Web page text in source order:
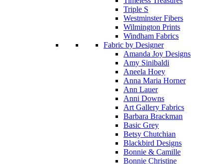
Triple S
Westminster Fibers
Wilmington Prints
Windham Fabrics
Fabric by Designer
Amanda Joy Designs
Amy Sinibaldi
Aneela Hoey
Anna Maria Horner
Ann Lauer
Anni Downs
Art Gallery Fabrics
Barbara Brackman
Basic Grey
Betsy Chutchian
Blackbird Designs
Bonnie & Camille
Bonnie Christine